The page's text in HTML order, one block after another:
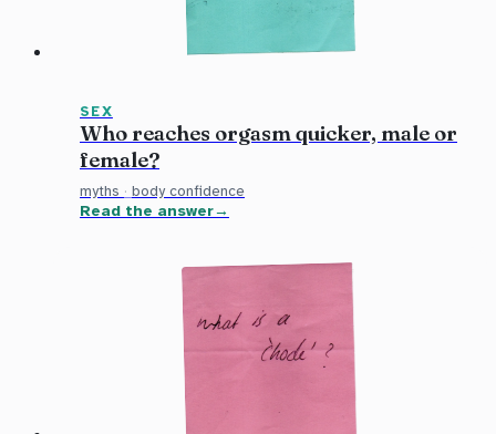
SEX
Who reaches orgasm quicker, male or
female?
myths · body confidence
Read the answer